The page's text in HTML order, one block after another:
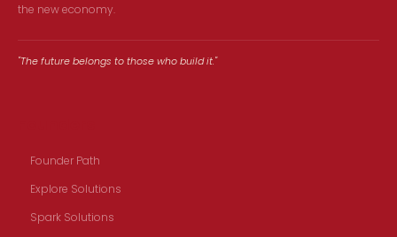
the new economy.
"The future belongs to those who build it."
Founder Path
Explore Solutions
Spark Solutions